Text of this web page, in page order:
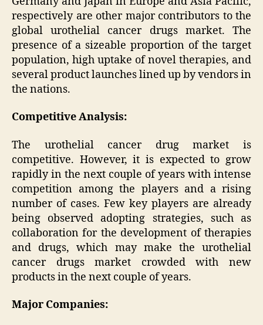
respectively are other major contributors to the
global urothelial cancer drugs market. The
presence of a sizeable proportion of the target
population, high uptake of novel therapies, and
several product launches lined up by vendors in
the nations.
Competitive Analysis:
The urothelial cancer drug market is
competitive. However, it is expected to grow
rapidly in the next couple of years with intense
competition among the players and a rising
number of cases. Few key players are already
being observed adopting strategies, such as
collaboration for the development of therapies
and drugs, which may make the urothelial
cancer drugs market crowded with new
products in the next couple of years.
Major Companies: